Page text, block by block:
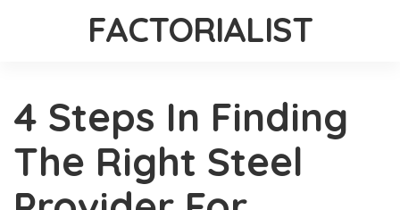
FACTORIALIST
4 Steps In Finding
The Right Steel